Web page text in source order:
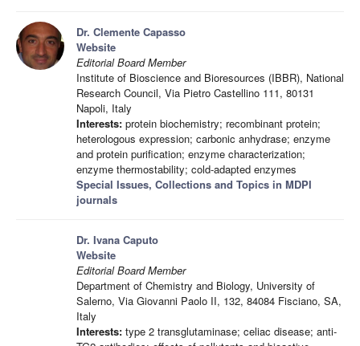
Dr. Clemente Capasso
Website
Editorial Board Member
Institute of Bioscience and Bioresources (IBBR), National
Research Council, Via Pietro Castellino 111, 80131
Napoli, Italy
Interests: protein biochemistry; recombinant protein;
heterologous expression; carbonic anhydrase; enzyme
and protein purification; enzyme characterization;
enzyme thermostability; cold-adapted enzymes
Special Issues, Collections and Topics in MDPI
journals
Dr. Ivana Caputo
Website
Editorial Board Member
Department of Chemistry and Biology, University of
Salerno, Via Giovanni Paolo II, 132, 84084 Fisciano, SA,
Italy
Interests: type 2 transglutaminase; celiac disease; anti-